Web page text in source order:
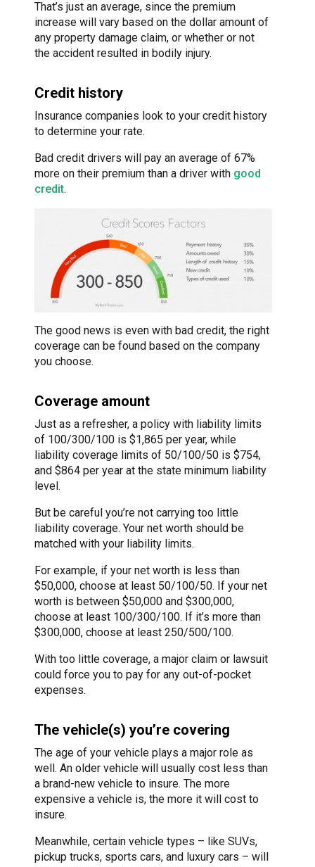
That’s just an average, since the premium
increase will vary based on the dollar amount of
any property damage claim, or whether or not
the accident resulted in bodily injury.
Credit history
Insurance companies look to your credit history
to determine your rate.
Bad credit drivers will pay an average of 67%
more on their premium than a driver with good
credit.
The good news is even with bad credit, the right
coverage can be found based on the company
you choose.
Coverage amount
Just as a refresher, a policy with liability limits
of 100/300/100 is $1,865 per year, while
liability coverage limits of 50/100/50 is $754,
and $864 per year at the state minimum liability
level.
But be careful you’re not carrying too little
liability coverage. Your net worth should be
matched with your liability limits.
For example, if your net worth is less than
$50,000, choose at least 50/100/50. If your net
worth is between $50,000 and $300,000,
choose at least 100/300/100. If it’s more than
$300,000, choose at least 250/500/100.
With too little coverage, a major claim or lawsuit
could force you to pay for any out-of-pocket
expenses.
The vehicle(s) you’re covering
The age of your vehicle plays a major role as
well. An older vehicle will usually cost less than
a brand-new vehicle to insure. The more
expensive a vehicle is, the more it will cost to
insure.
Meanwhile, certain vehicle types – like SUVs,
pickup trucks, sports cars, and luxury cars – will